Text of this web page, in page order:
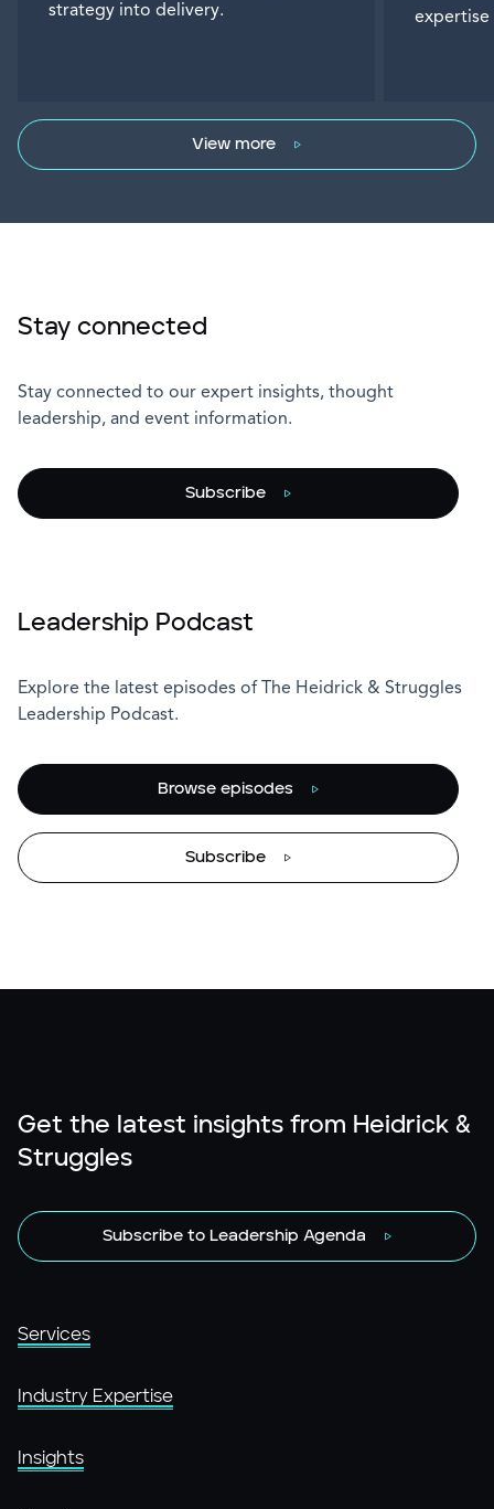
strategy into delivery.
expertise
View more
Stay connected
Stay connected to our expert insights, thought
leadership, and event information.
Subscribe
Leadership Podcast
Explore the latest episodes of The Heidrick & Struggles
Leadership Podcast.
Browse episodes
Subscribe
Get the latest insights from Heidrick &
Struggles
Subscribe to Leadership Agenda
Services
Industry Expertise
Insights